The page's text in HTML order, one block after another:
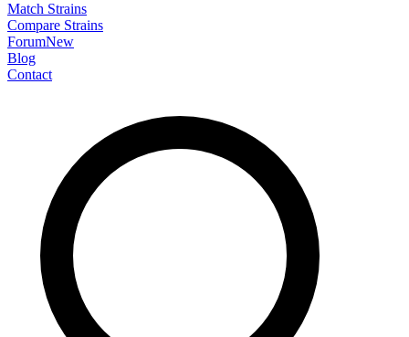
Match Strains
Compare Strains
ForumNew
Blog
Contact